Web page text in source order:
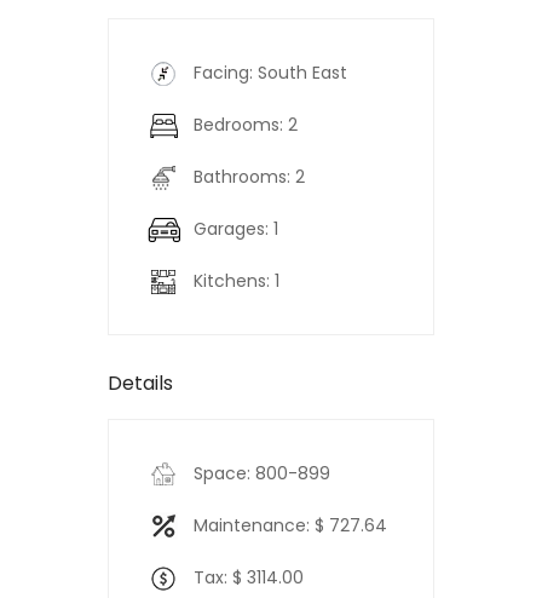
Facing: South East
Bedrooms: 2
Bathrooms: 2
Garages: 1
Kitchens: 1
Details
Space: 800-899
Maintenance: $ 727.64
Tax: $ 3114.00